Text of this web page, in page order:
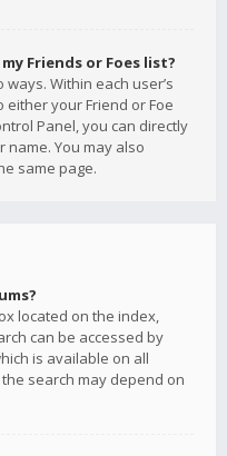
Friends or Foes list?
Within each user’s
your Friend or Foe
Panel, you can directly
You may also
same page.
located on the index,
can be accessed by
is available on all
search may depend on